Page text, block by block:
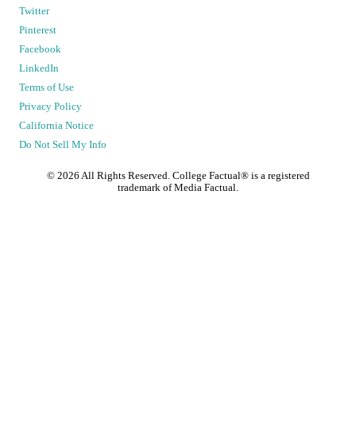
Twitter
Pinterest
Facebook
LinkedIn
Terms of Use
Privacy Policy
California Notice
Do Not Sell My Info
© 2026 All Rights Reserved. College Factual® is a registered
trademark of Media Factual.